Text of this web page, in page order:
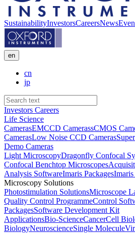
SustainabilityInvestorsCareersNews
en
cn
jp
Investors Careers
Life Science
CamerasEMCCD CamerassCMOS
CamerasLow Noise CCD Cameras
Demo Cameras
Light MicroscopyDragonfly Confocal
Confocal Benchtop Microscopes
Analysis SoftwareImaris PackagesImaris
Microscopy Solutions
Photostimulation SolutionsMicroscope
Quality Control ProgrammeControl
PackagesSoftware Development Kit
ApplicationsBio-ScienceCancerCell
BiologyNeuroscienceSingle Molecule